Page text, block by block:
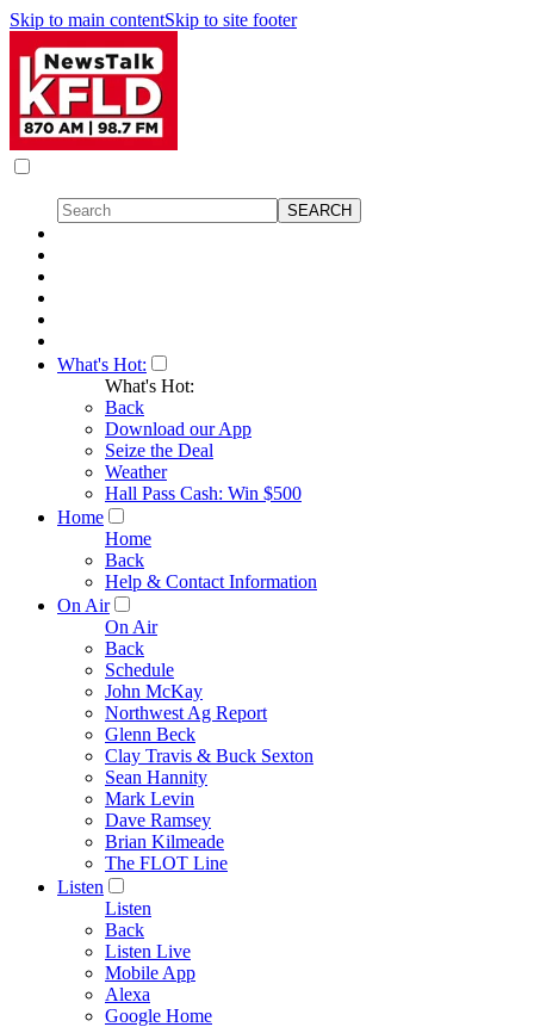
Skip to main contentSkip to site footer
What's Hot:
What's Hot:
Back
Download our App
Seize the Deal
Weather
Hall Pass Cash: Win $500
Home
Home
Back
Help & Contact Information
On Air
On Air
Back
Schedule
John McKay
Northwest Ag Report
Glenn Beck
Clay Travis & Buck Sexton
Sean Hannity
Mark Levin
Dave Ramsey
Brian Kilmeade
The FLOT Line
Listen
Listen
Back
Listen Live
Mobile App
Alexa
Google Home